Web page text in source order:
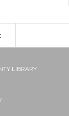
LIBRARY